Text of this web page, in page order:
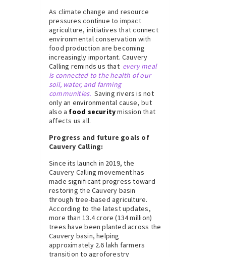
As climate change and resource
pressures continue to impact
agriculture, initiatives that connect
environmental conservation with
food production are becoming
increasingly important. Cauvery
Calling reminds us that every meal
is connected to the health of our
soil, water, and farming
communities. Saving rivers is not
only an environmental cause, but
also a food securitymission that
affects us all.
Progress and future goals of
Cauvery Calling:
Since its launch in 2019, the
Cauvery Calling movement has
made significant progress toward
restoring the Cauvery basin
through tree-based agriculture.
According to the latest updates,
more than 13.4 crore (134 million)
trees have been planted across the
Cauvery basin, helping
approximately 2.6 lakh farmers
transition to agroforestry